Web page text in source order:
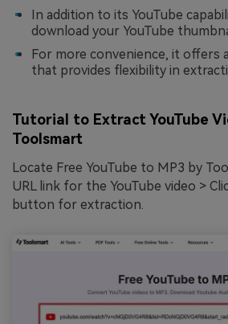
In addition to its YouTube
download your YouTube
For more convenience, it offers
that provides flexibility in
Tutorial to Extract YouTube
Toolsmart
Locate Free YouTube to MP3 by
URL link for the YouTube video >
button for extraction.